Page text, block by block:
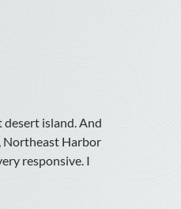
island. And
Northeast Harbor
responsive. I